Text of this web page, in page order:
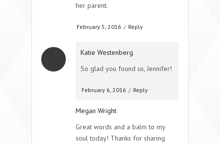
her parent.
February 5, 2016 / Reply
Katie Westenberg
So glad you found us, Jennifer!
February 6, 2016 / Reply
Megan Wright
Great words and a balm to my
soul today! Thanks for sharing